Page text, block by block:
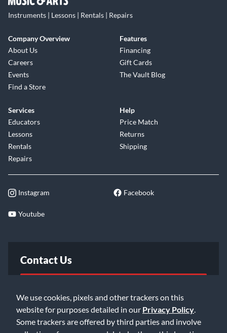
We use cookies, pixels and other trackers on this
website for purposes detailed in our Privacy Policy
Some trackers are offered by third parties and involve
Instruments | Lessons | Rentals | Repairs
Company Overview
About Us
Careers
Events
Find a Store
Features
Financing
Gift Cards
The Vault Blog
Services
Educators
Lessons
Rentals
Repairs
Help
Price Match
Returns
Shipping
Instagram Facebook
Youtube
Contact Us
Email Us